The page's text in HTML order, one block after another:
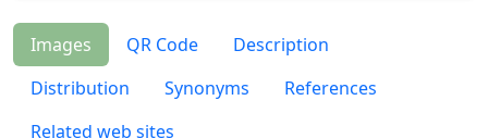
Images QR Code
Description
Distribution
Synonyms
References
Related web sites